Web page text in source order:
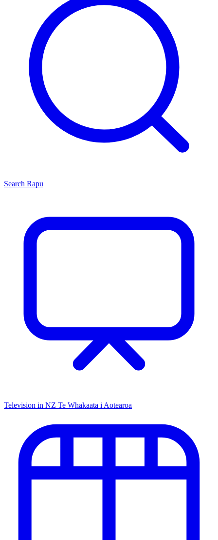
Search Rapu
Television in NZ Te Whakaata i Aotearoa